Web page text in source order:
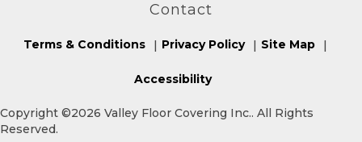
Contact
Copyright ©2026 Valley Floor Covering Inc.. All Rights
Reserved.
Terms & Conditions Privacy Policy Site Map
Accessibility